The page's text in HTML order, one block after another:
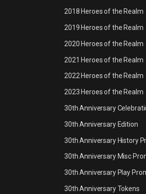
2018 Heroes of the Realm
2019 Heroes of the Realm
2020 Heroes of the Realm
2021 Heroes of the Realm
2022 Heroes of the Realm
2023 Heroes of the Realm
30th Anniversary
30th Anniversary Edition
30th Anniversary History
30th Anniversary Misc
30th Anniversary Play
30th Anniversary Tokens